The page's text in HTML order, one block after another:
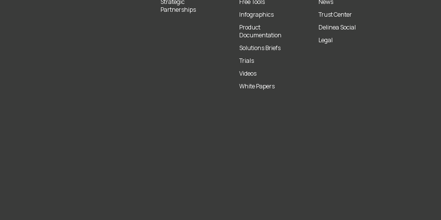
Strategic
Partnerships
Free Tools
Infographics
Product
Documentation
Solutions Briefs
Trials
Videos
White Papers
News
Trust Center
Delinea Social
Legal